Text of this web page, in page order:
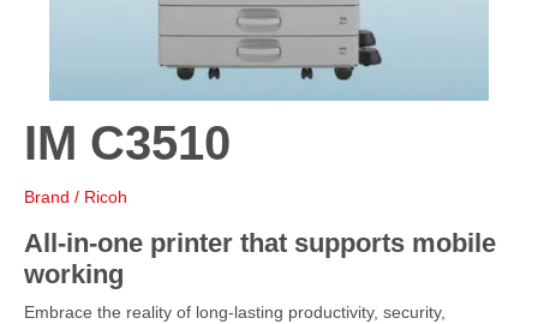
IM C3510
Brand / Ricoh
All-in-one printer that supports mobile
working
Embrace the reality of long-lasting productivity, security,